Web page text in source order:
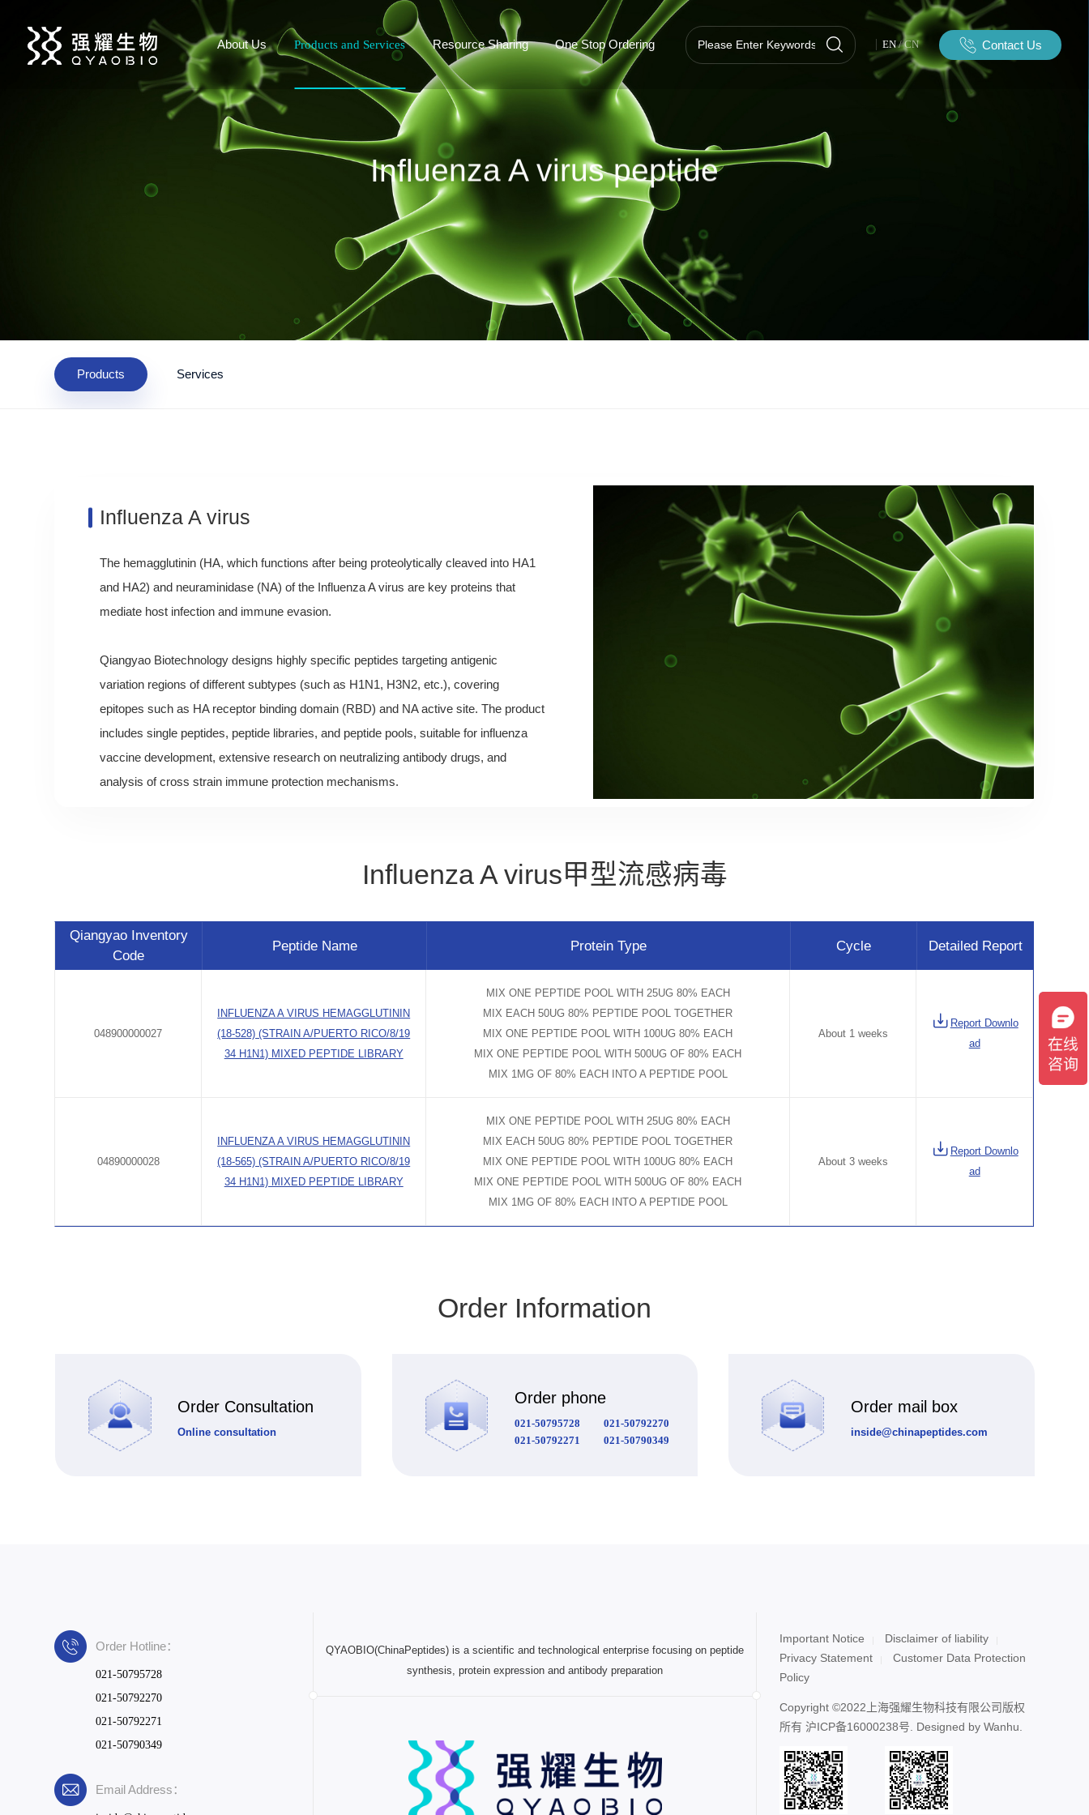
About Us Products and Services Resource Sharing One Stop Ordering EN / CN Contact Us
Influenza A virus peptide
Products Services
Influenza A virus
The hemagglutinin (HA, which functions after being proteolytically cleaved into HA1
and HA2) and neuraminidase (NA) of the Influenza A virus are key proteins that
mediate host infection and immune evasion.
Qiangyao Biotechnology designs highly specific peptides targeting antigenic
variation regions of different subtypes (such as H1N1, H3N2, etc.), covering
epitopes such as HA receptor binding domain (RBD) and NA active site. The product
includes single peptides, peptide libraries, and peptide pools, suitable for influenza
vaccine development, extensive research on neutralizing antibody drugs, and
analysis of cross strain immune protection mechanisms.
Influenza A virus甲型流感病毒
Qiangyao Inventory
Code
Peptide Name Protein Type Cycle Detailed Report
048900000027
INFLUENZA A VIRUS HEMAGGLUTININ
(18-528) (STRAIN A/PUERTO RICO/8/19
34 H1N1) MIXED PEPTIDE LIBRARY
MIX ONE PEPTIDE POOL WITH 25UG 80% EACH
MIX EACH 50UG 80% PEPTIDE POOL TOGETHER
MIX ONE PEPTIDE POOL WITH 100UG 80% EACH
MIX ONE PEPTIDE POOL WITH 500UG OF 80% EACH
MIX 1MG OF 80% EACH INTO A PEPTIDE POOL
About 1 weeks
Report Downlo
ad
04890000028
INFLUENZA A VIRUS HEMAGGLUTININ
(18-565) (STRAIN A/PUERTO RICO/8/19
34 H1N1) MIXED PEPTIDE LIBRARY
MIX ONE PEPTIDE POOL WITH 25UG 80% EACH
MIX EACH 50UG 80% PEPTIDE POOL TOGETHER
MIX ONE PEPTIDE POOL WITH 100UG 80% EACH
MIX ONE PEPTIDE POOL WITH 500UG OF 80% EACH
MIX 1MG OF 80% EACH INTO A PEPTIDE POOL
About 3 weeks
Report Downlo
ad
Order Information
Order Consultation
Online consultation
Order phone
021-50795728
021-50792270
021-50792271
021-50790349
Order mail box
inside@chinapeptides.com
Order Hotline：
021-50795728
021-50792270
021-50792271
021-50790349
Email Address：
QYAOBIO(ChinaPeptides) is a scientific and technological enterprise focusing on peptide
synthesis, protein expression and antibody preparation
Important Notice
Disclaimer of liability
Privacy Statement
Customer Data Protection
Policy
Copyright ©2022上海强耀生物科技有限公司版权
所有 沪ICP备16000238号 . Designed by Wanhu.